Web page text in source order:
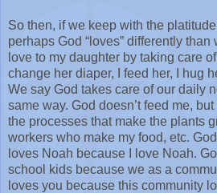
So then, if we keep with the
perhaps God “loves” differently than
love to my daughter by taking care
change her diaper, I feed her, I hug
We say God takes care of our daily
same way. God doesn’t feed me,
the processes that make the plants
workers who make my food, etc.
loves Noah because I love Noah.
school kids because we as a
loves you because this community